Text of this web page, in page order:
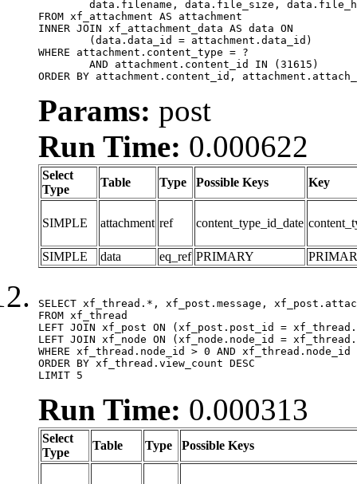
FROM xf_attachment AS attachment
INNER JOIN xf_attachment_data AS data ON
WHERE attachment.content_type = ?
ORDER BY attachment.content_id,
Params: post
Run Time: 0.000622
Select
Type
Table Type Possible Keys Key
SIMPLE attachment ref content_type_id_date
SIMPLE data eq_ref PRIMARY
SELECT xf_thread.*, xf_post.message,
FROM xf_thread
LEFT JOIN xf_post ON (xf_post.post_id =
LEFT JOIN xf_node ON (xf_node.node_id =
WHERE xf_thread.node_id > 0 AND
ORDER BY xf_thread.view_count DESC
LIMIT 5
Run Time: 0.000313
Select
Type
Table Type Possible Keys